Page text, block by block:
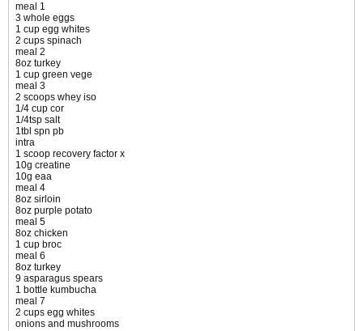
meal 1
3 whole eggs
1 cup egg whites
2 cups spinach
meal 2
8oz turkey
1 cup green vege
meal 3
2 scoops whey iso
1/4 cup cor
1/4tsp salt
1tbl spn pb
intra
1 scoop recovery factor x
10g creatine
10g eaa
meal 4
8oz sirloin
8oz purple potato
meal 5
8oz chicken
1 cup broc
meal 6
8oz turkey
9 asparagus spears
1 bottle kumbucha
meal 7
2 cups egg whites
onions and mushrooms